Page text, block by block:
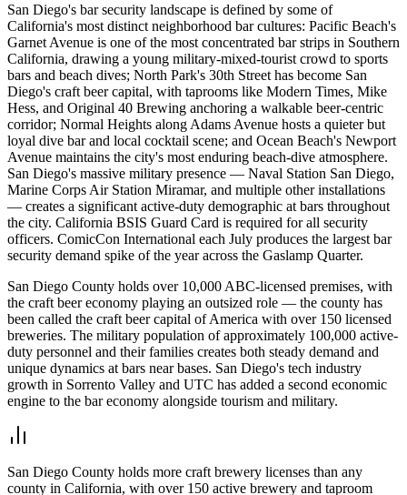
San Diego's bar security landscape is defined by some of
California's most distinct neighborhood bar cultures: Pacific Beach's
Garnet Avenue is one of the most concentrated bar strips in Southern
California, drawing a young military-mixed-tourist crowd to sports
bars and beach dives; North Park's 30th Street has become San
Diego's craft beer capital, with taprooms like Modern Times, Mike
Hess, and Original 40 Brewing anchoring a walkable beer-centric
corridor; Normal Heights along Adams Avenue hosts a quieter but
loyal dive bar and local cocktail scene; and Ocean Beach's Newport
Avenue maintains the city's most enduring beach-dive atmosphere.
San Diego's massive military presence — Naval Station San Diego,
Marine Corps Air Station Miramar, and multiple other installations
— creates a significant active-duty demographic at bars throughout
the city. California BSIS Guard Card is required for all security
officers. ComicCon International each July produces the largest bar
security demand spike of the year across the Gaslamp Quarter.
San Diego County holds over 10,000 ABC-licensed premises, with
the craft beer economy playing an outsized role — the county has
been called the craft beer capital of America with over 150 licensed
breweries. The military population of approximately 100,000 active-
duty personnel and their families creates both steady demand and
unique dynamics at bars near bases. San Diego's tech industry
growth in Sorrento Valley and UTC has added a second economic
engine to the bar economy alongside tourism and military.
San Diego County holds more craft brewery licenses than any
county in California, with over 150 active brewery and taproom